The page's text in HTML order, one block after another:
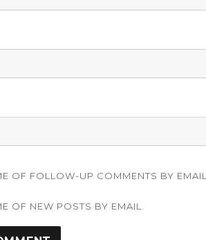
OF FOLLOW-UP COMMENTS BY EMAIL.
OF NEW POSTS BY EMAIL.